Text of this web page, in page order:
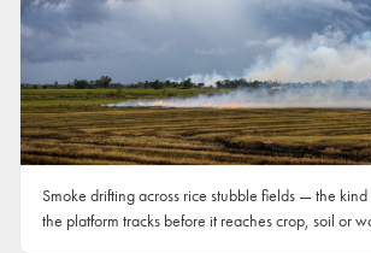
Smoke drifting across rice stubble fields — the
the platform tracks before it reaches crop, soil or